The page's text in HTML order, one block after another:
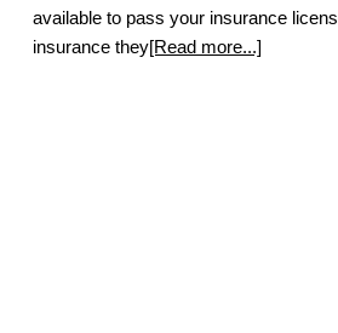
available to pass your insurance
insurance they[Read more...]